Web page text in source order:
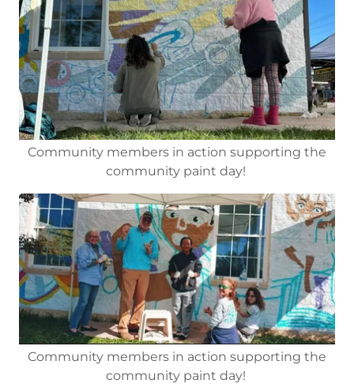
Community members in action supporting the
community paint day!
Community members in action supporting the
community paint day!